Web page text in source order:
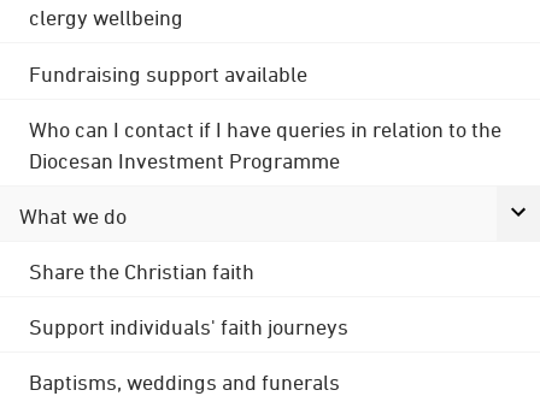
clergy wellbeing
Fundraising support available
Who can I contact if I have queries in relation to the
Diocesan Investment Programme
What we do
Share the Christian faith
Support individuals' faith journeys
Baptisms, weddings and funerals